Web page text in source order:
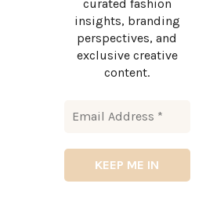
curated fashion
insights, branding
perspectives, and
exclusive creative
content.